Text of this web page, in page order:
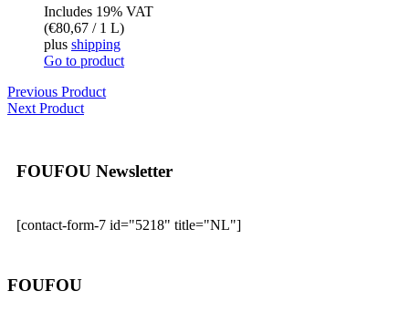
Includes 19% VAT
(€80,67 / 1 L)
plus shipping
Go to product
Previous Product
Next Product
FOUFOU Newsletter
[contact-form-7 id="5218" title="NL"]
FOUFOU